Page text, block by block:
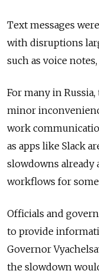
Text messages
with disruptions
such as voice
For many in
minor
work
as apps like Slack
slowdowns already
workflows for
Officials and
to provide
Governor
the slowdown